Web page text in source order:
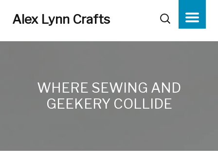
Alex Lynn Crafts
WHERE SEWING AND
GEEKERY COLLIDE